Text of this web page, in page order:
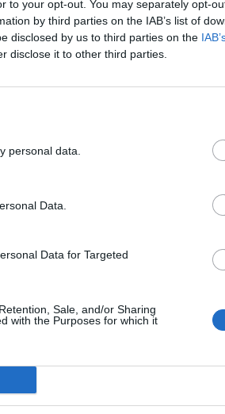
to your opt-out. You may separately opt-
by third parties on the IAB’s list of
disclosed by us to third parties on the
disclose it to other third parties.
personal data.
Data.
Data for Targeted
Sale, and/or Sharing
with the Purposes for which it